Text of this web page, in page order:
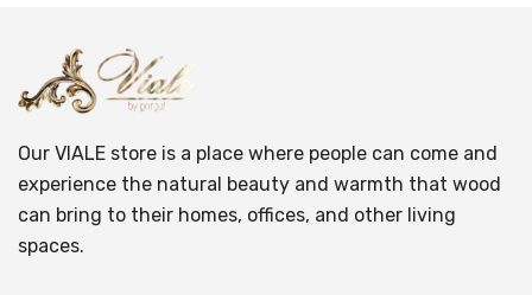
Our VIALE store is a place where people can come and
experience the natural beauty and warmth that wood
can bring to their homes, offices, and other living
spaces.